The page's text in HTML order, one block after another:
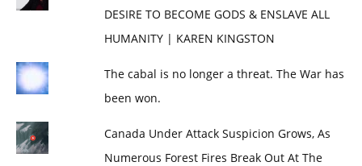
DESIRE TO BECOME GODS & ENSLAVE ALL
HUMANITY | KAREN KINGSTON
The cabal is no longer a threat. The War has
been won.
Canada Under Attack Suspicion Grows, As
Numerous Forest Fires Break Out At The